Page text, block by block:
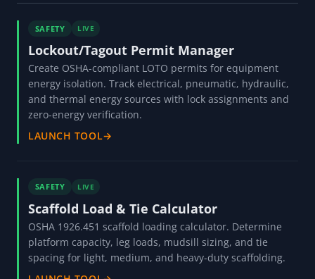
SAFETY LIVE
Lockout/Tagout Permit Manager
Create OSHA-compliant LOTO permits for equipment
energy isolation. Track electrical, pneumatic, hydraulic,
and thermal energy sources with lock assignments and
zero-energy verification.
LAUNCH TOOL→
SAFETY LIVE
Scaffold Load & Tie Calculator
OSHA 1926.451 scaffold loading calculator. Determine
platform capacity, leg loads, mudsill sizing, and tie
spacing for light, medium, and heavy-duty scaffolding.